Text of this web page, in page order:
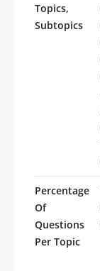
Topics,
Subtopics
Percentage
Of
Questions
Per Topic